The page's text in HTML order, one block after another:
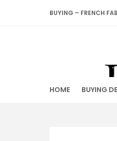
BUYING – FRENCH
HOME BUYING